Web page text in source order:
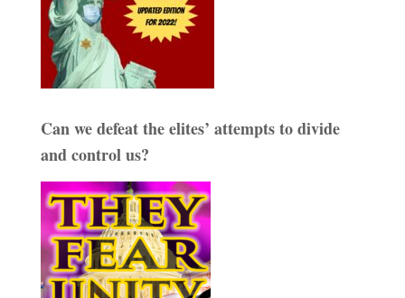
Can we defeat the elites’ attempts to divide
and control us?